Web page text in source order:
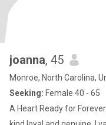
joanna, 45
Monroe, North Carolina,
Seeking: Female 40 - 65
A Heart Ready for Forever